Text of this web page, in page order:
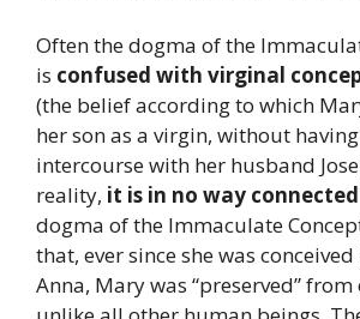
Often the dogma of the
is confused with virginal
(the belief according to which
her son as a virgin, without
intercourse with her husband
reality, it is in no way
dogma of the Immaculate
that, ever since she was
Anna, Mary was “preserved”